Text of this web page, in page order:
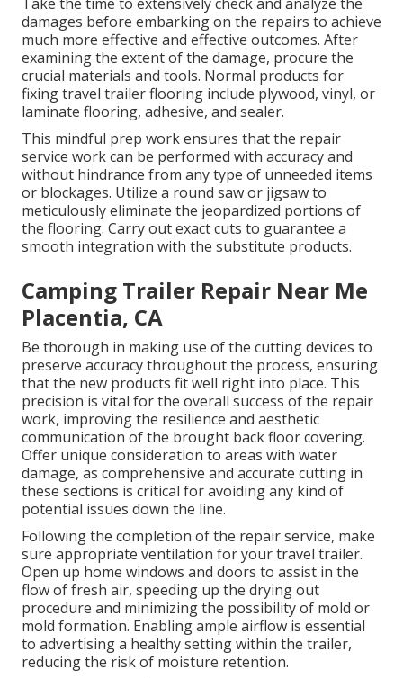
damages before embarking on the repairs to achieve
much more effective and effective outcomes. After
examining the extent of the damage, procure the
crucial materials and tools. Normal products for
fixing travel trailer flooring include plywood, vinyl, or
laminate flooring, adhesive, and sealer.
This mindful prep work ensures that the repair
service work can be performed with accuracy and
without hindrance from any type of unneeded items
or blockages. Utilize a round saw or jigsaw to
meticulously eliminate the jeopardized portions of
the flooring. Carry out exact cuts to guarantee a
smooth integration with the substitute products.
Camping Trailer Repair Near Me
Placentia, CA
Be thorough in making use of the cutting devices to
preserve accuracy throughout the process, ensuring
that the new products fit well right into place. This
precision is vital for the overall success of the repair
work, improving the resilience and aesthetic
communication of the brought back floor covering.
Offer unique consideration to areas with water
damage, as comprehensive and accurate cutting in
these sections is critical for avoiding any kind of
potential issues down the line.
Following the completion of the repair service, make
sure appropriate ventilation for your travel trailer.
Open up home windows and doors to assist in the
flow of fresh air, speeding up the drying out
procedure and minimizing the possibility of mold or
mold formation. Enabling ample airflow is essential
to advertising a healthy setting within the trailer,
reducing the risk of moisture retention.